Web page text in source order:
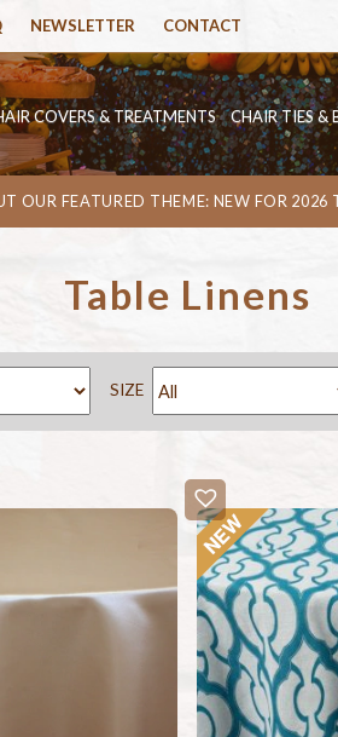
NEWSLETTER CONTACT
COVERS & TREATMENTS CHAIR TIES &
OUR FEATURED THEME: NEW FOR 2026
Table Linens
SIZE